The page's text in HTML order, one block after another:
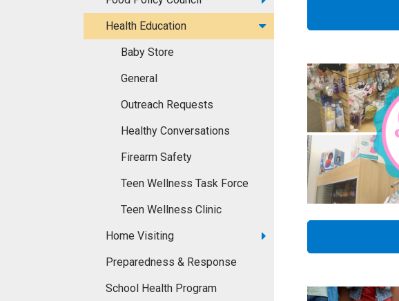
Health Education
Baby Store
General
Outreach Requests
Healthy Conversations
Firearm Safety
Teen Wellness Task Force
Teen Wellness Clinic
Home Visiting
Preparedness & Response
School Health Program